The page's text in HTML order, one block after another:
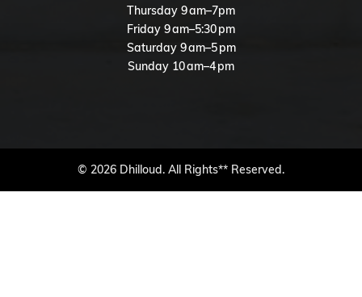
Thursday 9 am–7pm
Friday 9 am–5:30 pm
Saturday 9 am–5 pm
Sunday 10 am–4 pm
© 2026 Dhilloud. All Rights** Reserved.